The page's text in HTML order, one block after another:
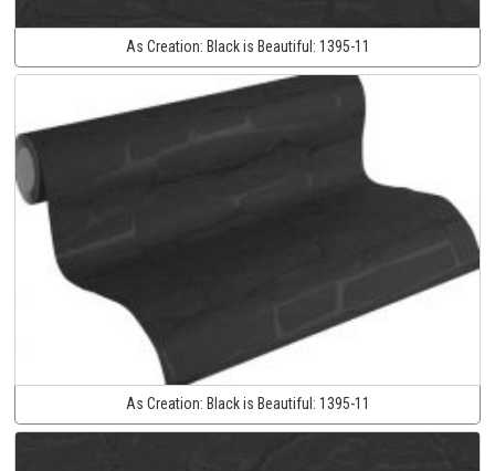
As Creation: Black is Beautiful: 1395-11
As Creation: Black is Beautiful: 1395-11